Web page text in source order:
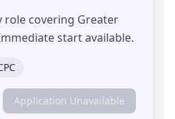
covering Greater
start available.
Application Unavailable